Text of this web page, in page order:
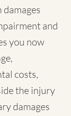
and
you now
costs,
the injury
damages